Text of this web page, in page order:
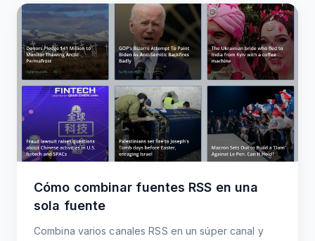
Cómo combinar fuentes RSS en una
sola fuente
Combina varios canales RSS en un súper canal y